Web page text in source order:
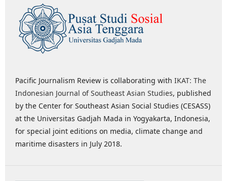
Pacific Journalism Review is collaborating with IKAT: The
Indonesian Journal of Southeast Asian Studies, published
by the Center for Southeast Asian Social Studies (CESASS)
at the Universitas Gadjah Mada in Yogyakarta, Indonesia,
for special joint editions on media, climate change and
maritime disasters in July 2018.